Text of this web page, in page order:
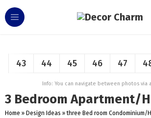
43 44 45 46 47
Info: You can navigate between photos via
3 Bedroom Apartment/
Home » Design Ideas » three Bed room Condominium/